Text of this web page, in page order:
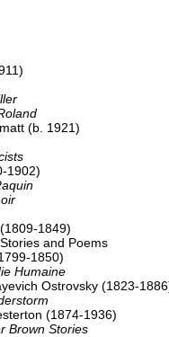
(b. 1921)
1902)
1849)
and Poems
1850)
Humaine
Ostrovsky (1823-
(1874-1936)
Brown Stories